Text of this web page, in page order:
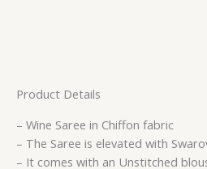
Product Details
– Wine Saree in Chiffon fabric
– The Saree is elevated with
– It comes with an Unstitched